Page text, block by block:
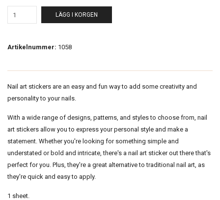
LÄGG I KORGEN
Artikelnummer: 1058
Nail art stickers are an easy and fun way to add some creativity and
personality to your nails.
With a wide range of designs, patterns, and styles to choose from, nail
art stickers allow you to express your personal style and make a
statement. Whether you're looking for something simple and
understated or bold and intricate, there's a nail art sticker out there that's
perfect for you. Plus, they're a great alternative to traditional nail art, as
they're quick and easy to apply.
1 sheet.